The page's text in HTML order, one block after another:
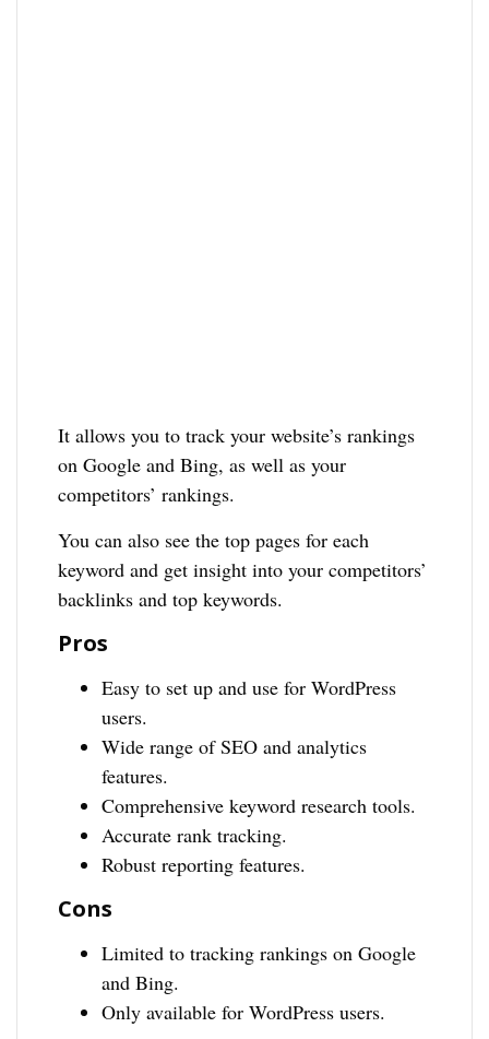
It allows you to track your website’s rankings
on Google and Bing, as well as your
competitors’ rankings.
You can also see the top pages for each
keyword and get insight into your competitors’
backlinks and top keywords.
Pros
Easy to set up and use for WordPress
users.
Wide range of SEO and analytics
features.
Comprehensive keyword research tools.
Accurate rank tracking.
Robust reporting features.
Cons
Limited to tracking rankings on Google
and Bing.
Only available for WordPress users.